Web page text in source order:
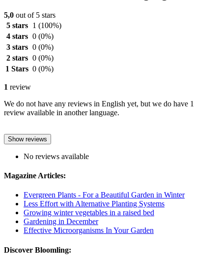
5,0 out of 5 stars
5 stars
1 (100%)
4 stars 0 (0%)
3 stars 0 (0%)
2 stars 0 (0%)
1 Stars 0 (0%)
1 review
We do not have any reviews in English yet, but we do have 1
review available in another language.
Show reviews
No reviews available
Magazine Articles:
Evergreen Plants - For a Beautiful Garden in Winter
Less Effort with Alternative Planting Systems
Growing winter vegetables in a raised bed
Gardening in December
Effective Microorganisms In Your Garden
Discover Bloomling: